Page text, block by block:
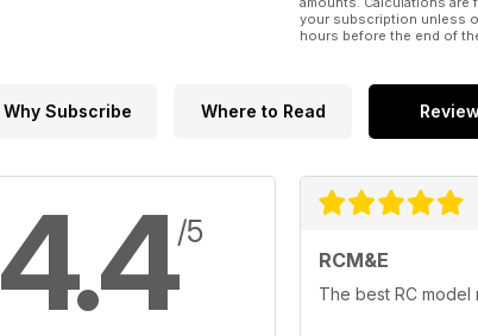
your subscription unless
hours before the end of
Why Subscribe Where to Read
4.4/5
RCM&E
The best RC